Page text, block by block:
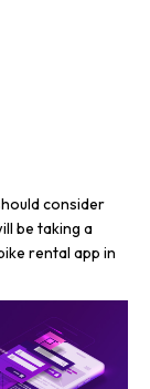
consider
be taking a
rental app in